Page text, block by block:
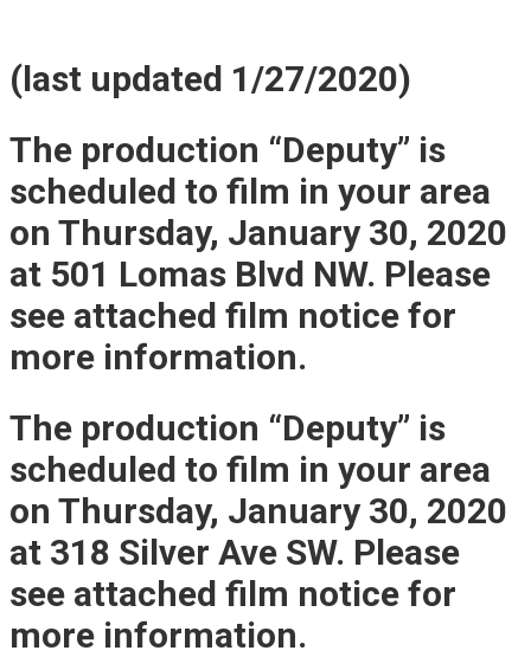
(last updated 1/27/2020)
The production “Deputy” is
scheduled to film in your area
on Thursday, January 30, 2020
at 501 Lomas Blvd NW. Please
see attached film notice for
more information.
The production “Deputy” is
scheduled to film in your area
on Thursday, January 30, 2020
at 318 Silver Ave SW. Please
see attached film notice for
more information.